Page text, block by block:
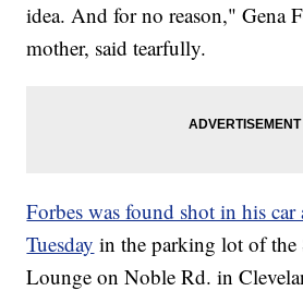
idea. And for no reason," Gena
mother, said tearfully.
Forbes was found shot in his
Tuesday in the parking lot of the
Lounge on Noble Rd. in